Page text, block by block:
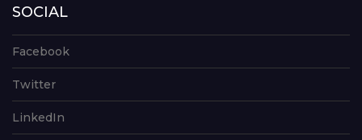
SOCIAL
Facebook
Twitter
LinkedIn